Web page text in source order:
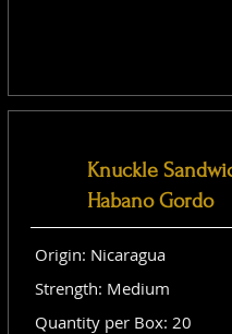
Knuckle
Habano Gordo
Origin: Nicaragua
Strength: Medium
Quantity per Box: 20